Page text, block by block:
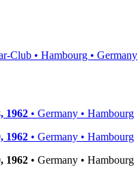
©
Club • Hambourg • Germany
1962 • Germany • Hambourg
1962 • Germany • Hambourg
1962 • Germany • Hambourg